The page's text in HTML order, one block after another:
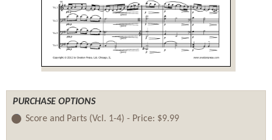
PURCHASE OPTIONS
Score and Parts (Vcl. 1-4) - Price: $9.99